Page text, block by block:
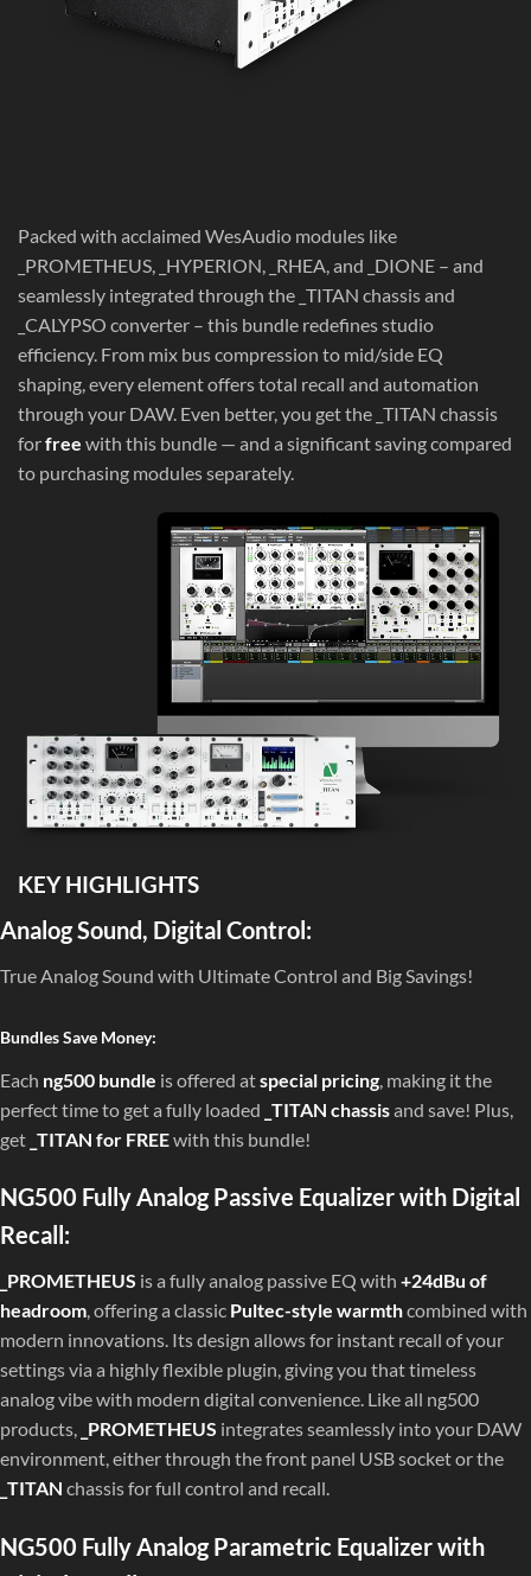
Packed with acclaimed WesAudio modules like
_PROMETHEUS, _HYPERION, _RHEA, and _DIONE – and
seamlessly integrated through the _TITAN chassis and
_CALYPSO converter – this bundle redefines studio
efficiency. From mix bus compression to mid/side EQ
shaping, every element offers total recall and automation
through your DAW. Even better, you get the _TITAN chassis
forfree with this bundle — and a significant saving compared
to purchasing modules separately.
KEY HIGHLIGHTS
Analog Sound, Digital Control:
True Analog Sound with Ultimate Control and Big Savings!
Bundles Save Money:
Each ng500 bundle is offered atspecial pricing , making it the
perfect time to get a fully loaded _TITAN chassisand save! Plus,
get _TITAN for FREEwith this bundle!
NG500 Fully Analog Passive Equalizer with Digital
Recall:
_PROMETHEUS is a fully analog passive EQ with +24dBu of
headroom, offering a classic Pultec-style warmthcombined with
modern innovations. Its design allows for instant recall of your
settings via a highly flexible plugin, giving you that timeless
analog vibe with modern digital convenience. Like all ng500
products, _PROMETHEUS integrates seamlessly into your DAW
environment, either through the front panel USB socket or the
_TITAN chassis for full control and recall.
NG500 Fully Analog Parametric Equalizer with